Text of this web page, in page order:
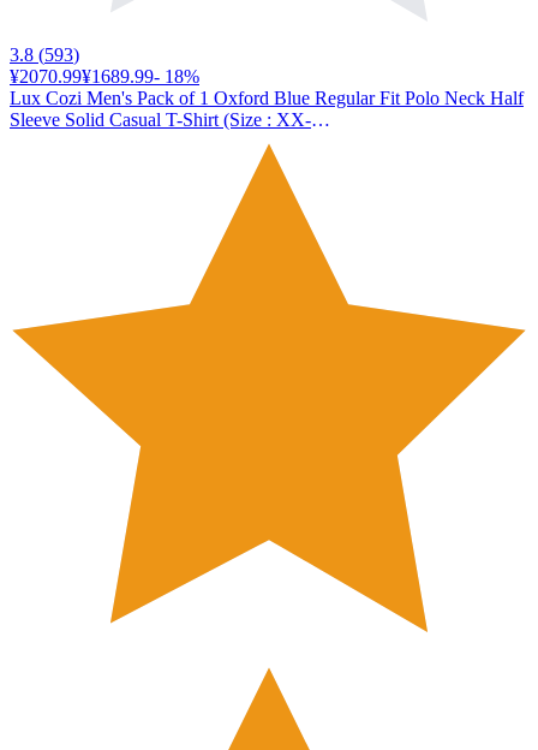
3.8 (593)
¥2070.99¥1689.99- 18%
Lux Cozi Men's Pack of 1 Oxford Blue Regular Fit Polo Neck Half
Sleeve Solid Casual T-Shirt (Size : XX-
Large)_COZI_2121_OXBLU_2XL_1PC